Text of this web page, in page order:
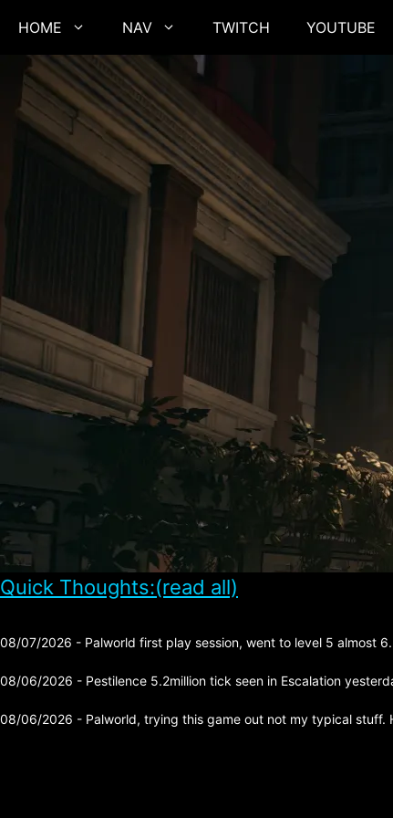
content
HOME NAV TWITCH YOUTUBE
Quick Thoughts:(read all)
08/07/2026 - Palworld first play session, went to level 5 almost
08/06/2026 - Pestilence 5.2million tick seen in Escalation
08/06/2026 - Palworld, trying this game out not my typical stuff.